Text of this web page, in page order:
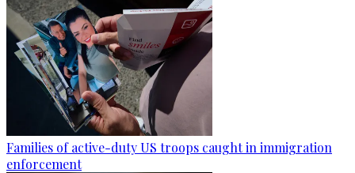
Families of active-duty US troops caught in immigration
enforcement